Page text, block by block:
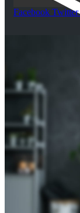
Facebook Twitter